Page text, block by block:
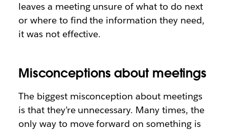
leaves a meeting unsure of what to do next
or where to find the information they need,
it was not effective.
Misconceptions about meetings
The biggest misconception about meetings
is that they’re unnecessary. Many times, the
only way to move forward on something is